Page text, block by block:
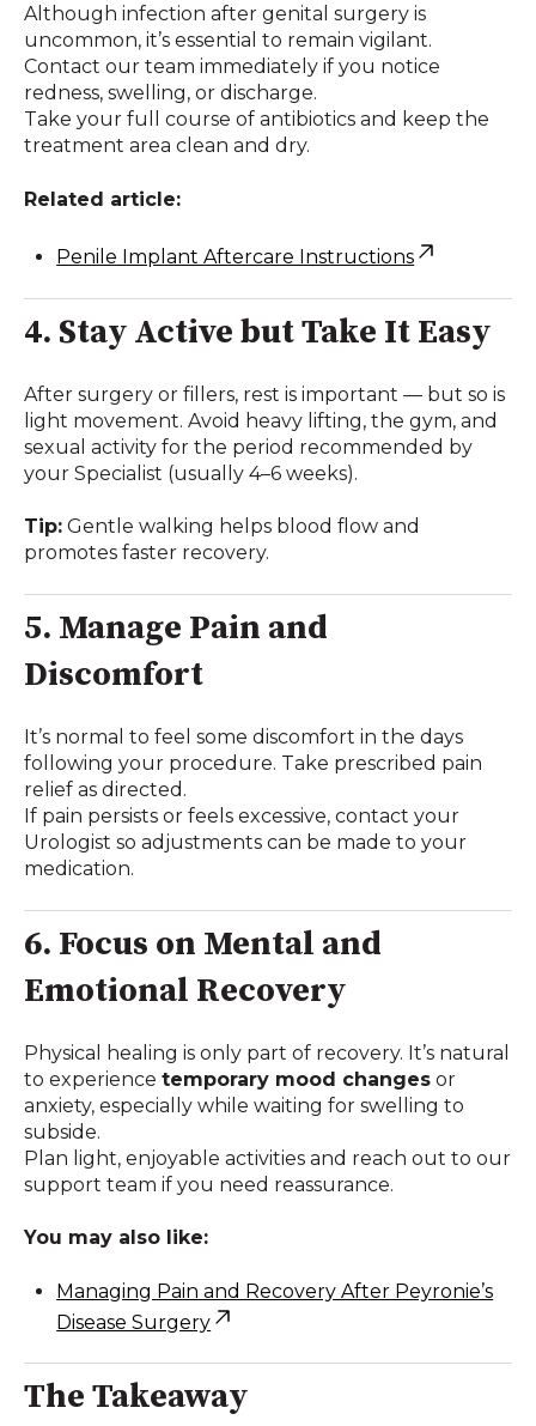
Although infection after genital surgery is
uncommon, it’s essential to remain vigilant.
Contact our team immediately if you notice
redness, swelling, or discharge.
Take your full course of antibiotics and keep the
treatment area clean and dry.
Related article:
Penile Implant Aftercare Instructions
4. Stay Active but Take It Easy
After surgery or fillers, rest is important — but so is
light movement. Avoid heavy lifting, the gym, and
sexual activity for the period recommended by
your Specialist (usually 4–6 weeks).
Tip: Gentle walking helps blood flow and
promotes faster recovery.
5. Manage Pain and
Discomfort
It’s normal to feel some discomfort in the days
following your procedure. Take prescribed pain
relief as directed.
If pain persists or feels excessive, contact your
Urologist so adjustments can be made to your
medication.
6. Focus on Mental and
Emotional Recovery
Physical healing is only part of recovery. It’s natural
to experience temporary mood changes or
anxiety, especially while waiting for swelling to
subside.
Plan light, enjoyable activities and reach out to our
support team if you need reassurance.
You may also like:
Managing Pain and Recovery After Peyronie’s
Disease Surgery
The Takeaway